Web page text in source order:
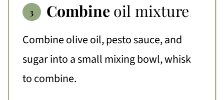
Combineoil mixture
Combine olive oil, pesto sauce, and
sugar into a small mixing bowl, whisk
to combine.